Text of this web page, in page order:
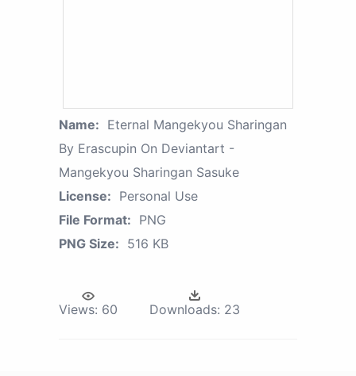
Name: Eternal Mangekyou Sharingan
By Erascupin On Deviantart -
Mangekyou Sharingan Sasuke
License: Personal Use
File Format: PNG
PNG Size: 516 KB
Views: 60 Downloads: 23